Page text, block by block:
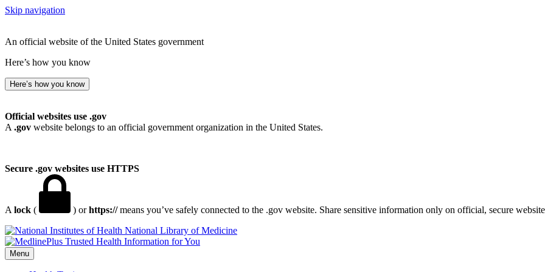
Skip navigation
An official website of the United States government
Here’s how you know
Here’s how you know
Official websites use .gov
A .gov website belongs to an official government organization in the United States.
Secure .gov websites use HTTPS
A lock ( ) orhttps://means you’ve safely connected to the .gov website. Share sensitive information only on official, secure
National Library of Medicine
Menu